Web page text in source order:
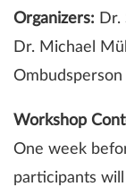
Organizers: Dr.
Dr. Michael
Ombudsperson
Workshop
One week
participants